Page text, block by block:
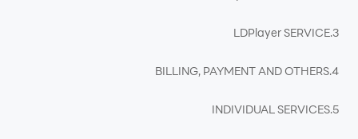
3.LDPlayer SERVICE
4.BILLING, PAYMENT AND OTHERS
5.INDIVIDUAL SERVICES